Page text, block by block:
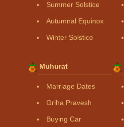
Summer Solstice
Autumnal Equinox
Winter Solstice
Muhurat
Marriage Dates
Griha Pravesh
Buying Car